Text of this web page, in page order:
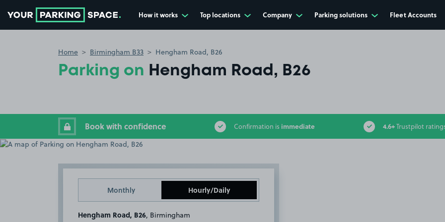
How it works Top locations Company Parking solutions Fleet Accounts
Home Birmingham B33 Hengham Road, B26
Parking on Hengham Road, B26
Book with confidence Confirmation is immediate 4.6+Trustpilot
Monthly Hourly/Daily
Hengham Road, B26 , Birmingham